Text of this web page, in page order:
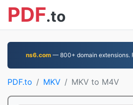
PDF.to
ns6.com— 800+ domain extensions.
PDF.to MKV MKV to M4V